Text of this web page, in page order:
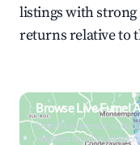
listings with strong
returns relative to
Browse Live Fumel
Search by revenue,
neighborhood on an